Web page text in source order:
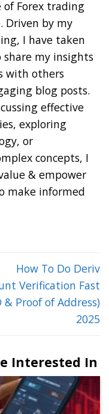
Forex trading
Driven by my
I have taken
my insights
with others
blog posts.
effective
exploring
or
concepts, I
& empower
make informed
How To Do Deriv
Verification Fast
& Proof of Address)
2025
Interested In